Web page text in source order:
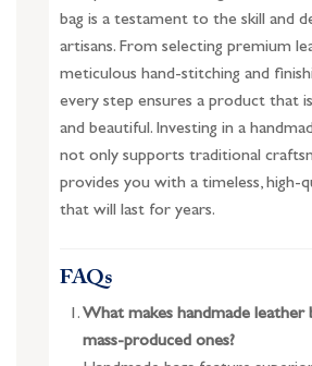
bag is a testament to the skill and
artisans. From selecting premium
meticulous hand-stitching and
every step ensures a product that
and beautiful. Investing in a
not only supports traditional
provides you with a timeless, high-
that will last for years.
FAQs
What makes handmade leather
mass-produced ones?